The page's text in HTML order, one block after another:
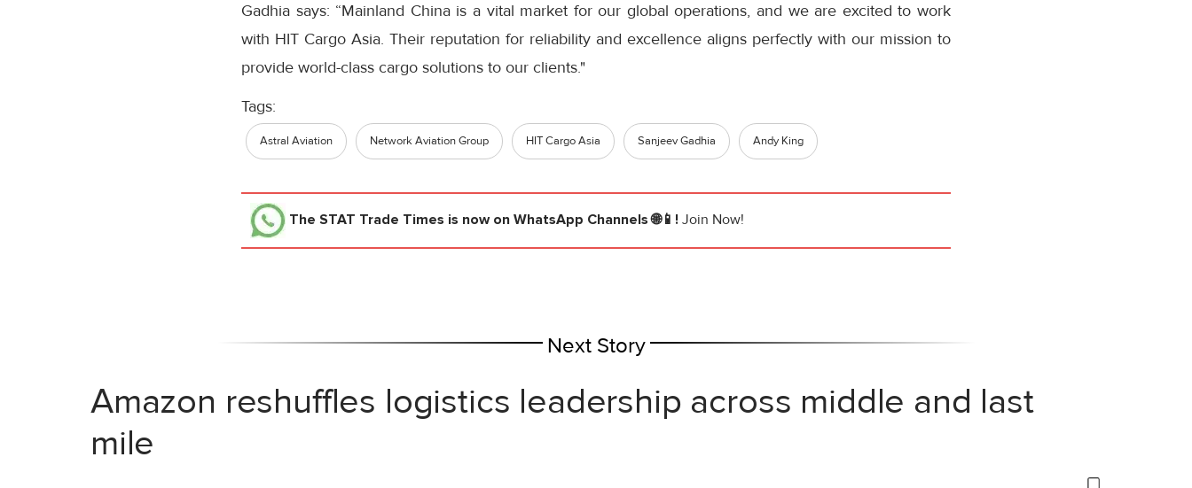
Gadhia says: “Mainland China is a vital market for our global operations, and we are excited to work
with HIT Cargo Asia. Their reputation for reliability and excellence aligns perfectly with our mission to
provide world-class cargo solutions to our clients."
Tags:
Astral Aviation Network Aviation Group HIT Cargo Asia Sanjeev Gadhia Andy King
The STAT Trade Times is now on WhatsApp Channels 🌐📱! Join Now!
Next Story
Amazon reshuffles logistics leadership across middle and last
mile